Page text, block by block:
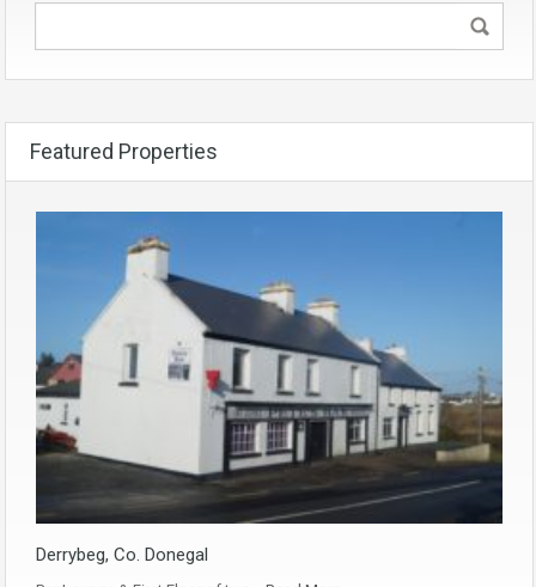
Featured Properties
Derrybeg, Co. Donegal